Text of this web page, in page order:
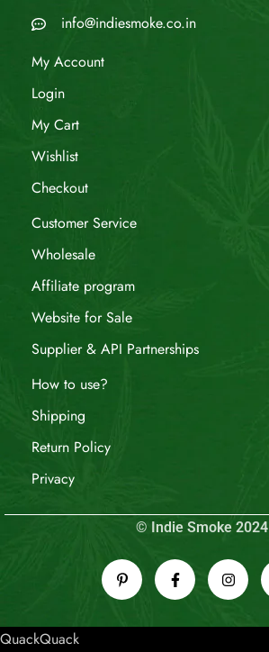
info@indiesmoke.co.in
My Account
Login
My Cart
Wishlist
Checkout
Customer Service
Wholesale
Affiliate program
Website for Sale
Supplier & API Partnerships
How to use?
Shipping
Return Policy
Privacy
© Indie Smoke 2024
QuackQuack